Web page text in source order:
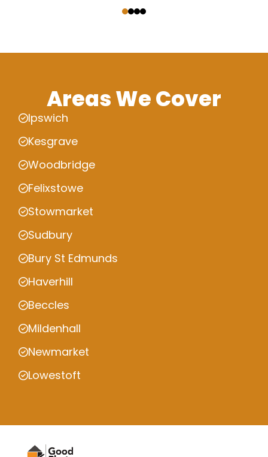
Areas We Cover
Ipswich
Kesgrave
Woodbridge
Felixstowe
Stowmarket
Sudbury
Bury St Edmunds
Haverhill
Beccles
Mildenhall
Newmarket
Lowestoft